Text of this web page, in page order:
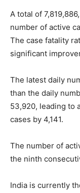
A total of
number of active
The case fatality
significant
The latest daily
than the daily
53,920, leading to
cases by 4,141.
The number of
the ninth
India is currently